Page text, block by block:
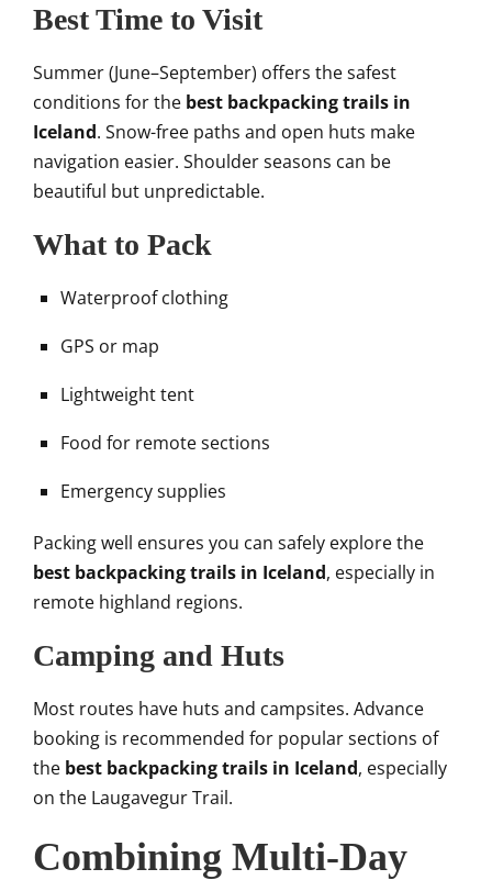
Best Time to Visit
Summer (June–September) offers the safest
conditions for the best backpacking trails in
Iceland. Snow-free paths and open huts make
navigation easier. Shoulder seasons can be
beautiful but unpredictable.
What to Pack
Waterproof clothing
GPS or map
Lightweight tent
Food for remote sections
Emergency supplies
Packing well ensures you can safely explore the
best backpacking trails in Iceland, especially in
remote highland regions.
Camping and Huts
Most routes have huts and campsites. Advance
booking is recommended for popular sections of
the best backpacking trails in Iceland, especially
on the Laugavegur Trail.
Combining Multi-Day